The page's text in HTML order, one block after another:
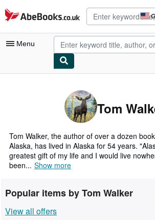
Skip to main content
AbeBooks.co.uk
Menu
Browse Collections
Rare Books
Art & Collectables
Textbooks
Sellers
Tom
Tom Walker, the author of over a dozen
Alaska, has lived in Alaska for 54 years.
greatest gift of my life and I would live
been... Show more
Popular items by Tom Walker
View all offers